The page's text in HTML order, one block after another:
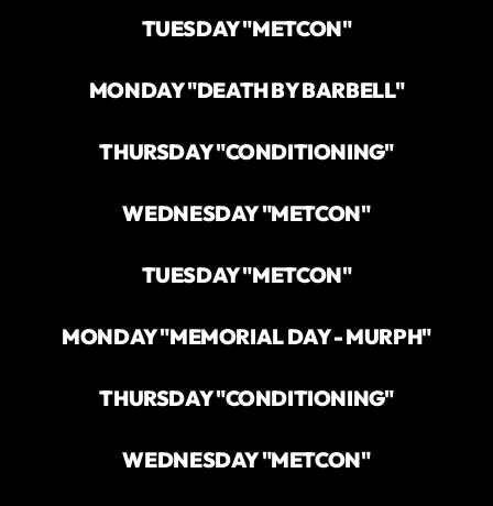
TUESDAY "METCON"
MONDAY "DEATH BY BARBELL"
THURSDAY "CONDITIONING"
WEDNESDAY "METCON"
TUESDAY "METCON"
MONDAY "MEMORIAL DAY - MURPH"
THURSDAY "CONDITIONING"
WEDNESDAY "METCON"